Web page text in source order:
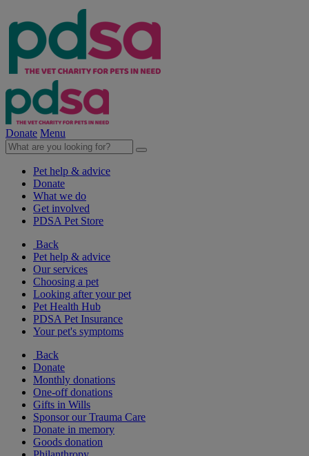
Donate Menu
Pet help & advice
Donate
What we do
Get involved
PDSA Pet Store
Back
Pet help & advice
Our services
Choosing a pet
Looking after your pet
Pet Health Hub
PDSA Pet Insurance
Your pet's symptoms
Back
Donate
Monthly donations
One-off donations
Gifts in Wills
Sponsor our Trauma Care
Donate in memory
Goods donation